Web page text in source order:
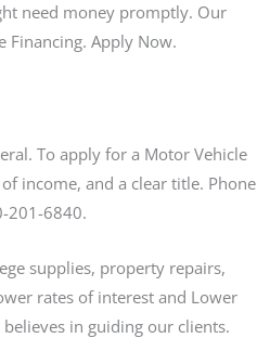
need money promptly. Our
Financing. Apply Now.
To apply for a Motor Vehicle
income, and a clear title. Phone
201-6840.
supplies, property repairs,
rates of interest and Lower
in guiding our clients.